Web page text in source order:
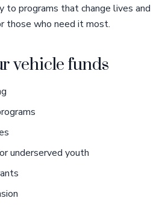
to programs that change lives and
those who need it most.
vehicle funds
underserved youth